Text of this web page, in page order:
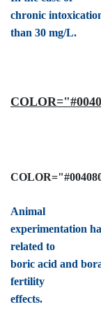
chronic
than 30 mg/L.
Animal
experimentation
related to
boric acid and
fertility
effects.